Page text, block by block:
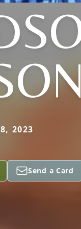
2023
Send a Card